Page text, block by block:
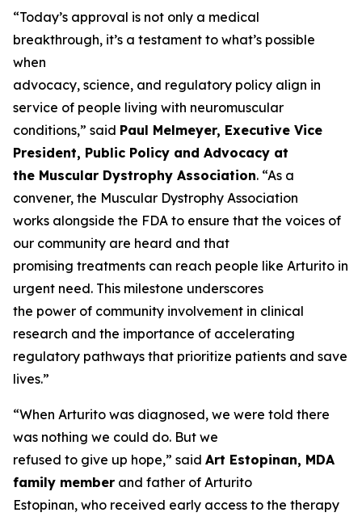
“Today’s approval is not only a medical
breakthrough, it’s a testament to what’s possible
when
advocacy, science, and regulatory policy align in
service of people living with neuromuscular
conditions,” said Paul Melmeyer, Executive Vice
President, Public Policy and Advocacy at
the Muscular Dystrophy Association. “As a
convener, the Muscular Dystrophy Association
works alongside the FDA to ensure that the voices of
our community are heard and that
promising treatments can reach people like Arturito in
urgent need. This milestone underscores
the power of community involvement in clinical
research and the importance of accelerating
regulatory pathways that prioritize patients and save
lives.”
“When Arturito was diagnosed, we were told there
was nothing we could do. But we
refused to give up hope,” said Art Estopinan, MDA
family member and father of Arturito
Estopinan, who received early access to the therapy